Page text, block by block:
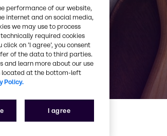
performance of our website,
internet and on social media,
we may use to process
required cookies
on ’I agree’, you consent
of the data to third parties.
and learn more about our use
located at the bottom-left
Policy.
I agree